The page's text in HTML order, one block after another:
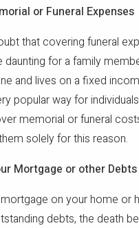
or Funeral Expenses
that covering funeral
for a family
and lives on a fixed
popular way for
memorial or funeral
solely for this reason.
Mortgage or other Debts
on your home or
debts, the death